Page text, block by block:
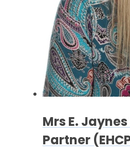
Mrs E.
Partner